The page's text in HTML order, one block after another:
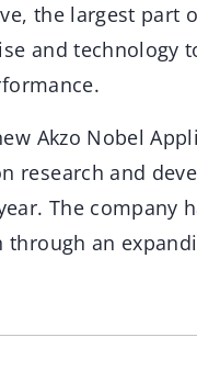
the largest part
and technology
Akzo Nobel
research and
The company
through an